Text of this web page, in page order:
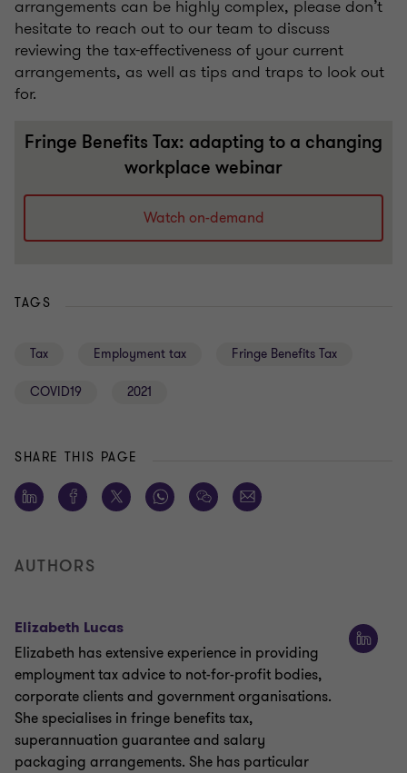
arrangements can be highly complex, please don’t
hesitate to reach out to our team to discuss
reviewing the tax-effectiveness of your current
arrangements, as well as tips and traps to look out
for.
Fringe Benefits Tax: adapting to a changing
workplace webinar
Watch on-demand
TAGS
Tax Employment tax Fringe Benefits Tax
COVID19 2021
SHARE THIS PAGE
AUTHORS
Elizabeth Lucas
Elizabeth has extensive experience in providing
employment tax advice to not-for-profit bodies,
corporate clients and government organisations.
She specialises in fringe benefits tax,
superannuation guarantee and salary
packaging arrangements. She has particular